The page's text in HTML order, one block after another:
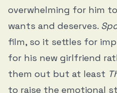
overwhelming for him
wants and deserves.
film, so it settles for
for his new girlfriend
them out but at least
to raise the emotional